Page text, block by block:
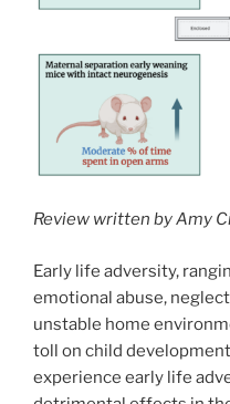
Review written by Amy
Early life adversity,
emotional abuse,
unstable home
toll on child
experience early life